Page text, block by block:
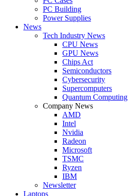
PC Building
Power Supplies
News
Tech Industry News
CPU News
GPU News
Chips Act
Semiconductors
Cybersecurity
Supercomputers
Quantum Computing
Company News
AMD
Intel
Nvidia
Radeon
Microsoft
TSMC
Ryzen
IBM
Newsletter
Laptops